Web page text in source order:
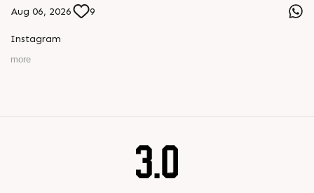
Aug 06, 2026 9
Instagram
more